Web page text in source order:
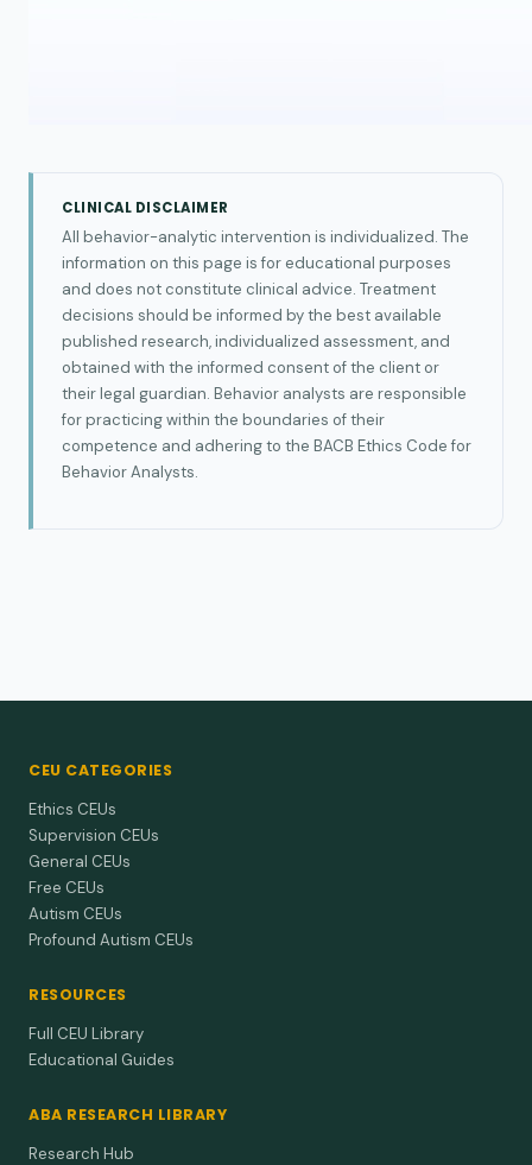
CLINICAL DISCLAIMER
All behavior-analytic intervention is individualized. The
information on this page is for educational purposes
and does not constitute clinical advice. Treatment
decisions should be informed by the best available
published research, individualized assessment, and
obtained with the informed consent of the client or
their legal guardian. Behavior analysts are responsible
for practicing within the boundaries of their
competence and adhering to the BACB Ethics Code for
Behavior Analysts.
CEU CATEGORIES
Ethics CEUs
Supervision CEUs
General CEUs
Free CEUs
Autism CEUs
Profound Autism CEUs
RESOURCES
Full CEU Library
Educational Guides
ABA RESEARCH LIBRARY
Research Hub